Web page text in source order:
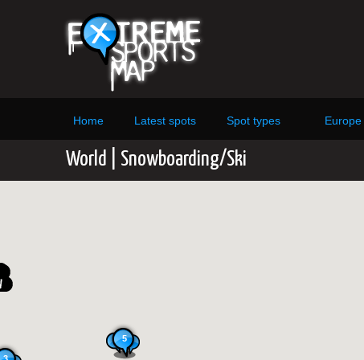
Home Latest spots Spot types Europe
World | Snowboarding/Ski
5